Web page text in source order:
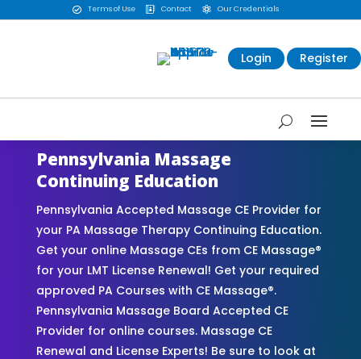
 Terms of Use  Contact  Our Credentials
Login Register
Pennsylvania Massage
Continuing Education
Pennsylvania Accepted Massage CE Provider for
your PA Massage Therapy Continuing Education.
Get your online Massage CEs from CE Massage®
for your LMT License Renewal! Get your required
approved PA Courses with CE Massage®.
Pennsylvania Massage Board Accepted CE
Provider for online courses. Massage CE
Renewal and License Experts! Be sure to look at